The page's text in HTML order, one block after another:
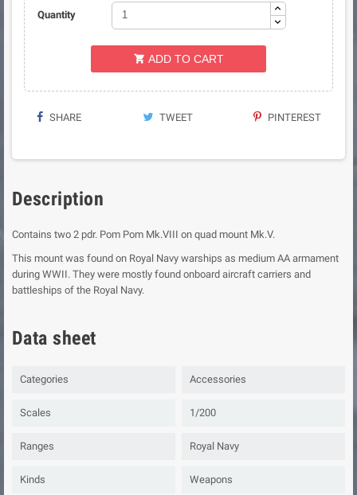
Quantity
 ADD TO CART
SHARE TWEET PINTEREST
Description
Contains two 2 pdr. Pom Pom Mk.VIII on quad mount Mk.V.
This mount was found on Royal Navy warships as medium AA armament
during WWII. They were mostly found onboard aircraft carriers and
battleships of the Royal Navy.
Data sheet
Categories Accessories
Scales 1/200
Ranges Royal Navy
Kinds Weapons